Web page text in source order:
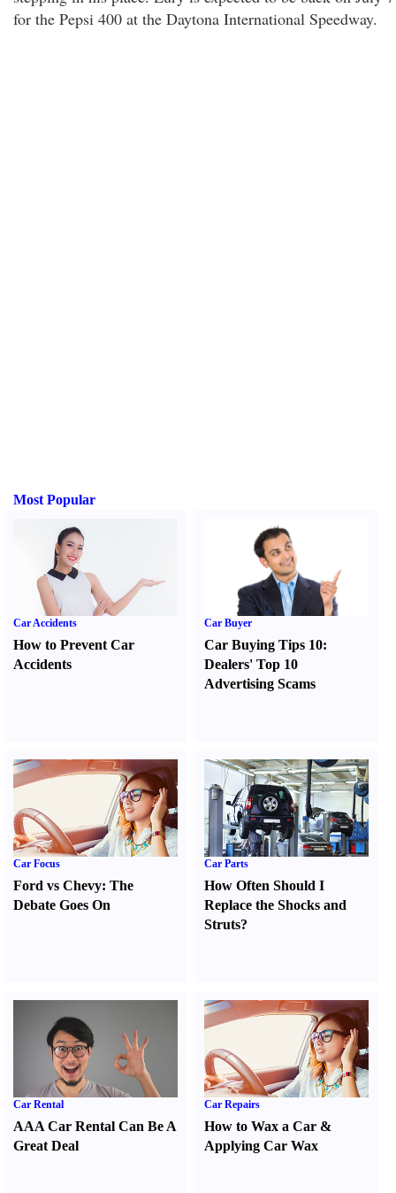
for the Pepsi 400 at the Daytona International Speedway.
Most Popular
Car Accidents
How to Prevent Car
Accidents
Car Buyer
Car Buying Tips 10:
Dealers' Top 10
Advertising Scams
Car Focus
Ford vs Chevy: The
Debate Goes On
Car Parts
How Often Should I
Replace the Shocks and
Struts?
Car Rental
AAA Car Rental Can Be A
Great Deal
Car Repairs
How to Wax a Car &
Applying Car Wax